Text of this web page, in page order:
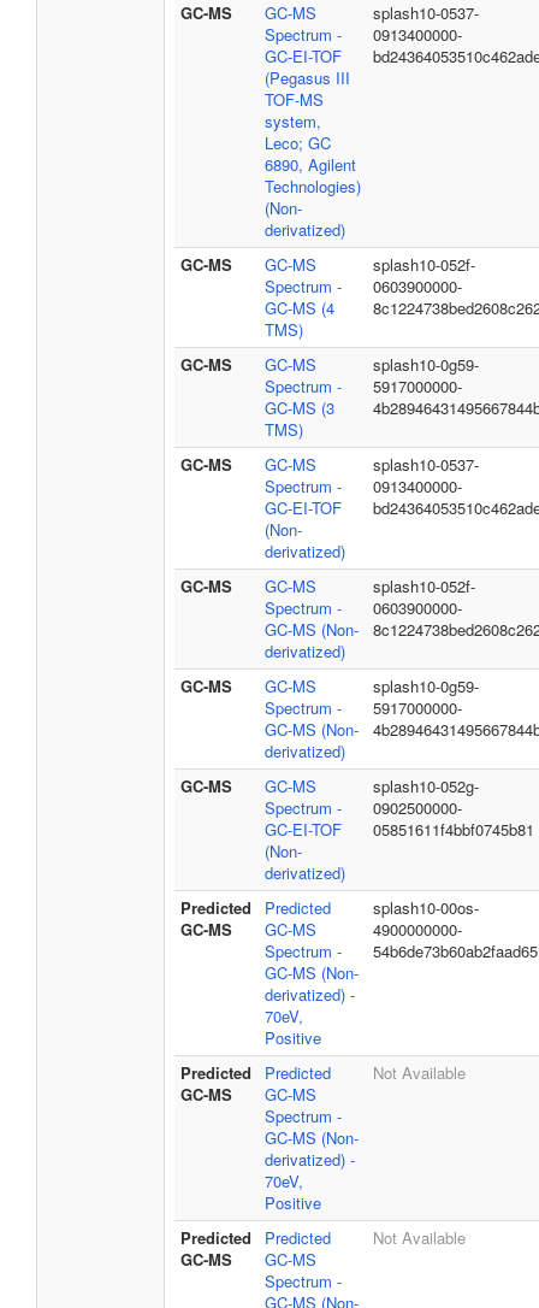
GC-MS
GC-MS
Spectrum -
GC-EI-TOF
(Pegasus III
TOF-MS
system,
Leco; GC
6890, Agilent
Technologies)
(Non-
derivatized)
splash10-0537-
0913400000-
GC-MS
GC-MS
Spectrum -
GC-MS (4
TMS)
splash10-052f-
0603900000-
GC-MS
GC-MS
Spectrum -
GC-MS (3
TMS)
splash10-0g59-
5917000000-
GC-MS
GC-MS
Spectrum -
GC-EI-TOF
(Non-
derivatized)
splash10-0537-
0913400000-
GC-MS
GC-MS
Spectrum -
GC-MS (Non-
derivatized)
splash10-052f-
0603900000-
GC-MS
GC-MS
Spectrum -
GC-MS (Non-
derivatized)
splash10-0g59-
5917000000-
GC-MS
GC-MS
Spectrum -
GC-EI-TOF
(Non-
derivatized)
splash10-052g-
0902500000-
05851611f4bbf0745b81
Predicted
GC-MS
Predicted
GC-MS
Spectrum -
GC-MS (Non-
derivatized) -
70eV,
Positive
splash10-00os-
4900000000-
54b6de73b60ab2faad65
Predicted
GC-MS
Predicted
GC-MS
Spectrum -
GC-MS (Non-
derivatized) -
70eV,
Positive
Not Available
Predicted
GC-MS
Predicted
GC-MS
Spectrum -
GC-MS (Non-
Not Available